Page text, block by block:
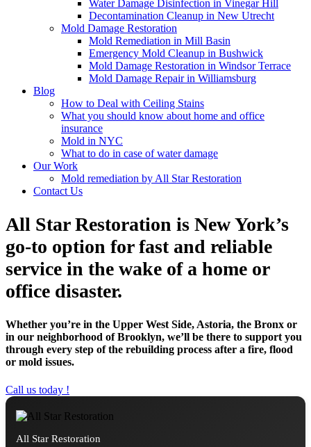
Water Damage Disinfection in Vinegar Hill
Decontamination Cleanup in New Utrecht
Mold Damage Restoration
Mold Remediation in Mill Basin
Emergency Mold Cleanup in Bushwick
Mold Damage Restoration in Windsor Terrace
Mold Damage Repair in Williamsburg
Blog
How to Deal with Ceiling Stains
What you should know about home and office
insurance
Mold in NYC
What to do in case of water damage
Our Work
Mold remediation by All Star Restoration
Contact Us
All Star Restoration is New York’s
go-to option for fast and reliable
service in the wake of a home or
office disaster.
Whether you’re in the Upper West Side, Astoria, the Bronx or
in our neighborhood of Brooklyn, we’ll be there to support you
through every step of the rebuilding process after a fire, flood
or mold issues.
Call us today !
All Star Restoration